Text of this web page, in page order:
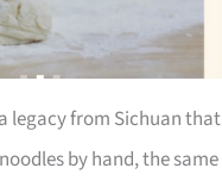
legacy from Sichuan
noodles by hand, the